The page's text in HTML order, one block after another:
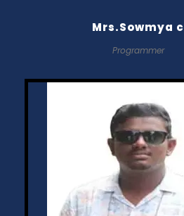
Mrs.Sowmya c
Programmer